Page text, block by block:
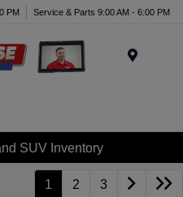
PM Service & Parts 9:00 AM - 6:00 PM
SUV Inventory
1 2 3